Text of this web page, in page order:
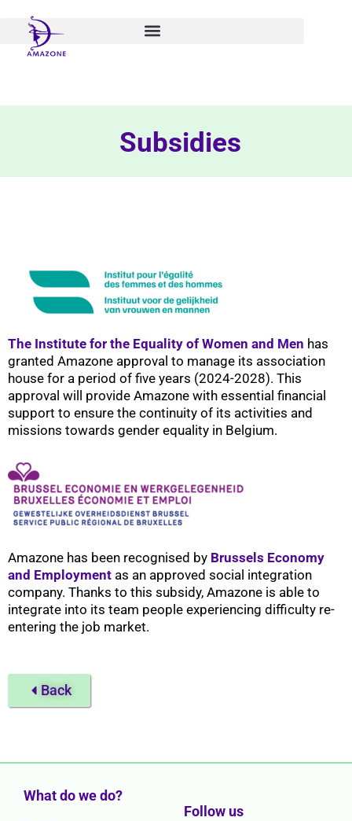
content
Subsidies
The Institute for the Equality of Women and Men has
granted Amazone approval to manage its association
house for a period of five years (2024-2028). This
approval will provide Amazone with essential financial
support to ensure the continuity of its activities and
missions towards gender equality in Belgium.
Amazone has been recognised by Brussels Economy
and Employment as an approved social integration
company. Thanks to this subsidy, Amazone is able to
integrate into its team people experiencing difficulty re-
entering the job market.
Back
What do we do?
Follow us